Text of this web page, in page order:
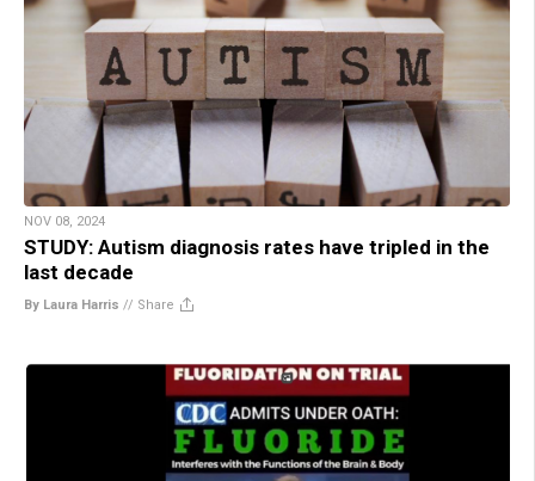
NOV 08, 2024
STUDY: Autism diagnosis rates have tripled in the
last decade
By Laura Harris // Share